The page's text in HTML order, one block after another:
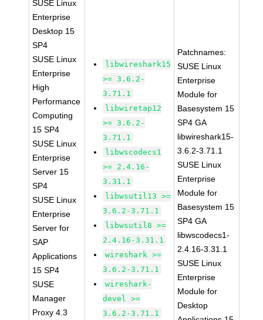
SUSE Linux
Enterprise
Desktop 15
SP4
SUSE Linux
Enterprise
High
Performance
Computing
15 SP4
SUSE Linux
Enterprise
Server 15
SP4
SUSE Linux
Enterprise
Server for
SAP
Applications
15 SP4
SUSE
Manager
Proxy 4.3
libwireshark15
>= 3.6.2-
3.71.1
libwiretap12
>= 3.6.2-
3.71.1
libwscodecs1
>= 2.4.16-
3.31.1
libwsutil13 >=
3.6.2-3.71.1
libwsutil8 >=
2.4.16-3.31.1
wireshark >=
3.6.2-3.71.1
wireshark-
devel >=
3.6.2-3.71.1
Patchnames:
SUSE Linux
Enterprise
Module for
Basesystem 15
SP4 GA
libwireshark15-
3.6.2-3.71.1
SUSE Linux
Enterprise
Module for
Basesystem 15
SP4 GA
libwscodecs1-
2.4.16-3.31.1
SUSE Linux
Enterprise
Module for
Desktop